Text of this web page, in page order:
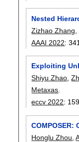
Nested
Zizhao Zhang
AAAI 2022:
Exploiting
Shiyu Zhao ,
Metaxas
eccv 2022:
Honglu Zhou ,